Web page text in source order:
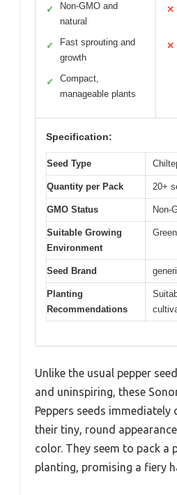
✓
Non-GMO and
natural
✓
Fast sprouting and
growth
✓
Compact,
manageable plants
✕
✕
Specification:
Seed Type
Quantity per Pack 20+
GMO Status Non-
Suitable Growing
Environment
Seed Brand
Planting
Recommendations
Unlike the usual pepper
and uninspiring, these
Peppers seeds immediately
their tiny, round
color. They seem to pack a
planting, promising a fiery